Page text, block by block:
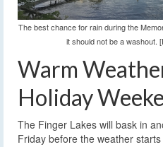
The best chance for rain during the
it should not be a washout.
Warm
Holiday
The Finger Lakes will bask in
Friday before the weather